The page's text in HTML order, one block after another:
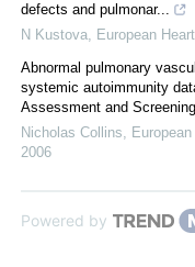
defects and pulmonar...
N Kustova
European
Abnormal pulmonary
systemic autoimmunity
Assessment and
Nicholas Collins
2006
Powered by